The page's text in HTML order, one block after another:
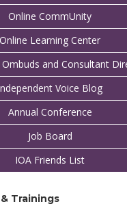
Online CommUnity
Online Learning Center
and Consultant
Voice Blog
Annual Conference
Job Board
IOA Friends List
Trainings